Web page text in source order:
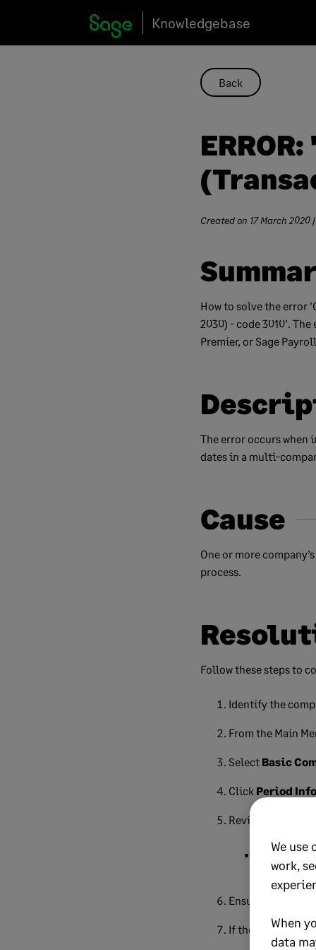
content
Knowledgebase
Back
Created on 17 March 2020
How to solve the error
2030) - code 3010'.
Premier, or Sage
The error occurs when
dates in a multi-
Cause
One or more
process.
Follow these steps to
Identify the
From the Main
Select Basic
Click Period Info
Review the tax
Monthly
Ensure all
If the dates are
We
work,
When
data